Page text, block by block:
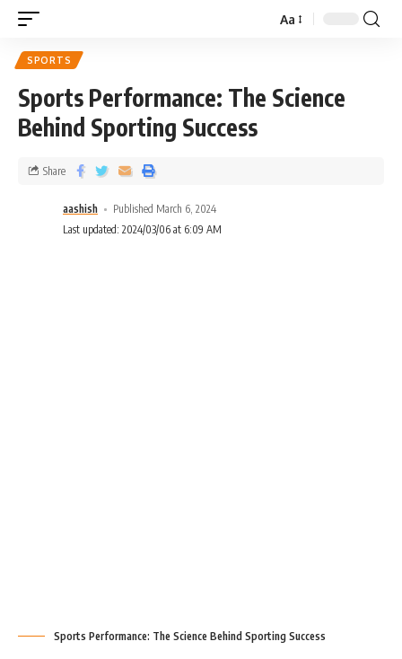
Aa
SPORTS
Sports Performance: The Science
Behind Sporting Success
aashish
Published March 6, 2024
Last updated: 2024/03/06 at 6:09 AM
Share
Sports Performance: The Science Behind Sporting Success